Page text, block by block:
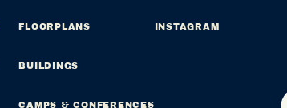
FLOORPLANS
BUILDINGS
CAMPS & CONFERENCES
INSTAGRAM